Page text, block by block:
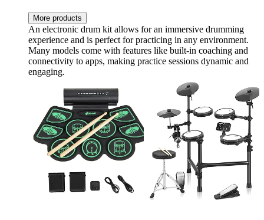
More products
An electronic drum kit allows for an immersive drumming
experience and is perfect for practicing in any environment.
Many models come with features like built-in coaching and
connectivity to apps, making practice sessions dynamic and
engaging.